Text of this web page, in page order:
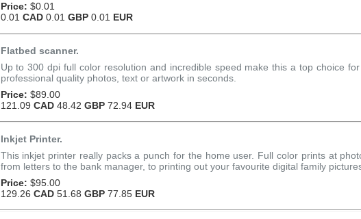
Price: $0.01
0.01 CAD 0.01 GBP 0.01 EUR
Flatbed scanner.
Up to 300 dpi full color resolution and incredible speed make this a top choice
professional quality photos, text or artwork in seconds.
Price: $89.00
121.09 CAD 48.42 GBP 72.94 EUR
Inkjet Printer.
This inkjet printer really packs a punch for the home user. Full color prints at
from letters to the bank manager, to printing out your favourite digital family
Price: $95.00
129.26 CAD 51.68 GBP 77.85 EUR